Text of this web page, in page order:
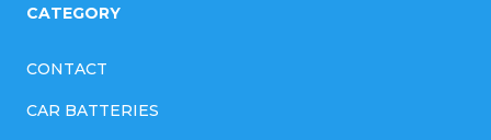
CATEGORY
CONTACT
CAR BATTERIES